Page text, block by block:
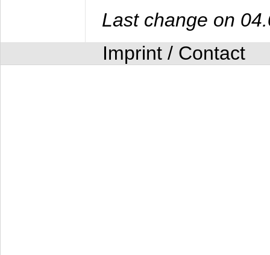
Last change on
Imprint / Contact